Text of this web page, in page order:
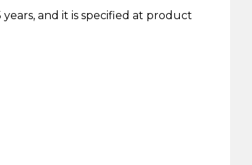
and it is specified at product